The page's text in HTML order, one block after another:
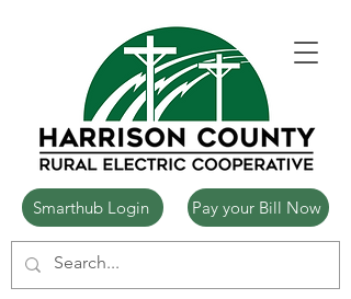
Smarthub Login Pay your Bill Now